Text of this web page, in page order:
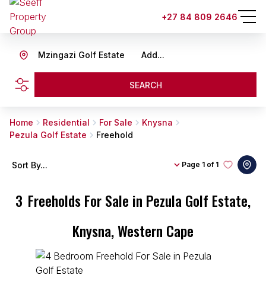
+27 84 809 2646
Add...
Mzingazi Golf Estate
SEARCH
Home Residential For Sale
Knysna
Pezula Golf Estate
Freehold
3 Freeholds For Sale in Pezula Golf Estate,
Knysna, Western Cape
Page 1 of 1
Sort By...